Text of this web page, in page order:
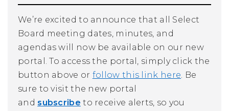
We’re excited to announce that all Select
Board meeting dates, minutes, and
agendas will now be available on our new
portal. To access the portal, simply click the
button above or follow this link here. Be
sure to visit the new portal
and subscribe to receive alerts, so you